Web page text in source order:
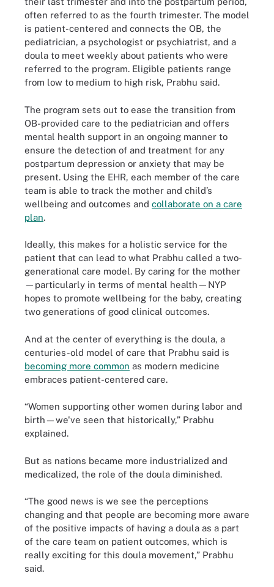
often referred to as the fourth trimester. The model
is patient-centered and connects the OB, the
pediatrician, a psychologist or psychiatrist, and a
doula to meet weekly about patients who were
referred to the program. Eligible patients range
from low to medium to high risk, Prabhu said.
The program sets out to ease the transition from
OB-provided care to the pediatrician and offers
mental health support in an ongoing manner to
ensure the detection of and treatment for any
postpartum depression or anxiety that may be
present. Using the EHR, each member of the care
team is able to track the mother and child’s
wellbeing and outcomes and collaborate on a care
plan.
Ideally, this makes for a holistic service for the
patient that can lead to what Prabhu called a two-
generational care model. By caring for the mother
—particularly in terms of mental health—NYP
hopes to promote wellbeing for the baby, creating
two generations of good clinical outcomes.
And at the center of everything is the doula, a
centuries-old model of care that Prabhu said is
becoming more common as modern medicine
embraces patient-centered care.
“Women supporting other women during labor and
birth—we've seen that historically,” Prabhu
explained.
But as nations became more industrialized and
medicalized, the role of the doula diminished.
“The good news is we see the perceptions
changing and that people are becoming more aware
of the positive impacts of having a doula as a part
of the care team on patient outcomes, which is
really exciting for this doula movement,” Prabhu
said.